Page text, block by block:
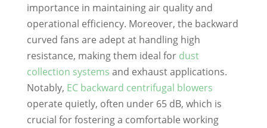
importance in maintaining air quality and
operational efficiency. Moreover, the backward
curved fans are adept at handling high
resistance, making them ideal for dust
collection systems and exhaust applications.
Notably, EC backward centrifugal blowers
operate quietly, often under 65 dB, which is
crucial for fostering a comfortable working